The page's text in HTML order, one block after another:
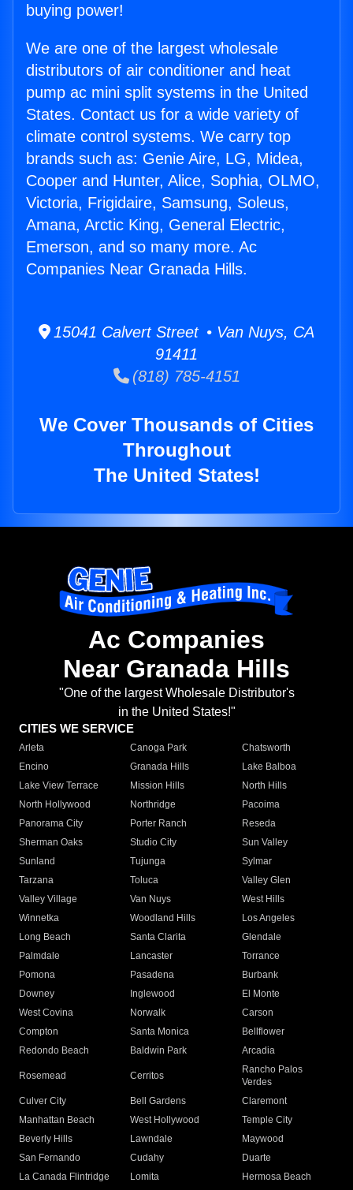
buying power!
We are one of the largest wholesale
distributors of air conditioner and heat
pump ac mini split systems in the United
States. Contact us for a wide variety of
climate control systems. We carry top
brands such as: Genie Aire, LG, Midea,
Cooper and Hunter, Alice, Sophia, OLMO,
Victoria, Frigidaire, Samsung, Soleus,
Amana, Arctic King, General Electric,
Emerson, and so many more. Ac
Companies Near Granada Hills.
15041 Calvert Street • Van Nuys, CA
91411
(818) 785-4151
We Cover Thousands of Cities
Throughout
The United States!
Ac Companies
Near Granada Hills
"One of the largest Wholesale Distributor's
in the United States!"
CITIES WE SERVICE
Arleta Canoga Park
Chatsworth
Encino
Granada Hills
Lake Balboa
Lake View Terrace
Mission Hills
North Hills
North Hollywood
Northridge
Pacoima
Panorama City
Porter Ranch
Reseda
Sherman Oaks
Studio City
Sun Valley
Sunland
Tujunga
Sylmar
Tarzana
Toluca
Valley Glen
Valley Village
Van Nuys
West Hills
Winnetka
Woodland Hills
Los Angeles
Long Beach
Santa Clarita
Glendale
Palmdale
Lancaster
Torrance
Pomona
Pasadena
Burbank
Downey
Inglewood
El Monte
West Covina
Norwalk
Carson
Compton
Santa Monica
Bellflower
Redondo Beach
Baldwin Park Arcadia
Rosemead Cerritos
Rancho Palos
Verdes
Culver City
Bell Gardens
Claremont
Manhattan Beach
West Hollywood
Temple City
Beverly Hills
Lawndale
Maywood
San Fernando
Cudahy
Duarte
La Canada Flintridge
Lomita Hermosa Beach